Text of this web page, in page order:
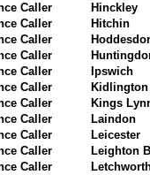
Caller
Hinckley
Caller
Hitchin
Caller
Caller
Caller
Ipswich
Caller
Kidlington
Caller
Kings
Caller
Laindon
Caller
Leicester
Caller
Leighton
Caller